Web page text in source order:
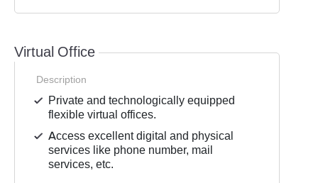
Virtual Office
Description
Private and technologically equipped
flexible virtual offices.
Access excellent digital and physical
services like phone number, mail
services, etc.